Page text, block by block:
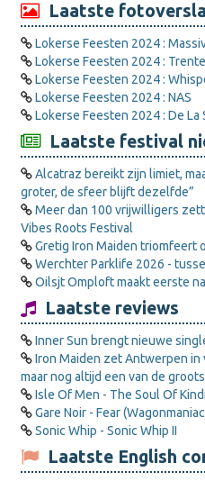
Laatste
Lokerse Feesten 2024 :
Lokerse Feesten 2024 :
Lokerse Feesten 2024 :
Lokerse Feesten 2024 : NAS
Lokerse Feesten 2024 : De La
Laatste festival
Alcatraz bereikt zijn limiet,
groter, de sfeer blijft dezelfde”
Meer dan 100 vrijwilligers
Vibes Roots Festival
Gretig Iron Maiden triomfeert
Werchter Parklife 2026 -
Oilsjt Omploft maakt eerste
Laatste reviews
Inner Sun brengt nieuwe
Iron Maiden zet Antwerpen in
maar nog altijd een van de
Isle Of Men - The Soul Of
Gare Noir - Fear
Sonic Whip - Sonic Whip II
Laatste English